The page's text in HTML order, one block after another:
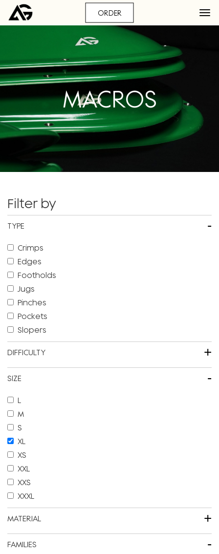
ORDER
MACROS
Filter by
TYPE -
Crimps
Edges
Footholds
Jugs
Pinches
Pockets
Slopers
DIFFICULTY +
SIZE -
L
M
S
XL
XS
XXL
XXS
XXXL
MATERIAL +
FAMILIES -